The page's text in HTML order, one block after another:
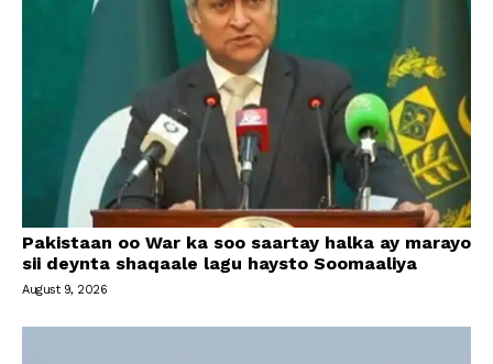
Pakistaan oo War ka soo saartay halka ay marayo
sii deynta shaqaale lagu haysto Soomaaliya
August 9, 2026